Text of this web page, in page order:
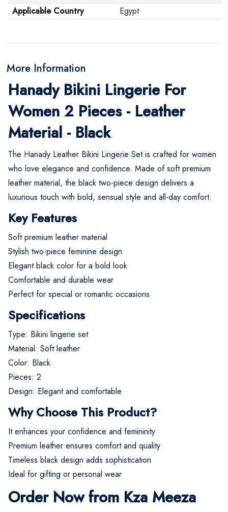
Applicable Country
Egypt
More Information
Hanady Bikini Lingerie For
Women 2 Pieces - Leather
Material - Black
The Hanady Leather Bikini Lingerie Set is crafted for women
who love elegance and confidence. Made of soft premium
leather material, the black two-piece design delivers a
luxurious touch with bold, sensual style and all-day comfort.
Key Features
Soft premium leather material
Stylish two-piece feminine design
Elegant black color for a bold look
Comfortable and durable wear
Perfect for special or romantic occasions
Specifications
Type: Bikini lingerie set
Material: Soft leather
Color: Black
Pieces: 2
Design: Elegant and comfortable
Why Choose This Product?
It enhances your confidence and femininity
Premium leather ensures comfort and quality
Timeless black design adds sophistication
Ideal for gifting or personal wear
Order Now from Kza Meeza